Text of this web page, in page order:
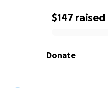
0% complete
$147 raised
Donate